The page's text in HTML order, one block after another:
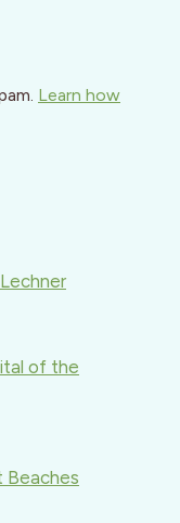
Learn how
of the
Beaches